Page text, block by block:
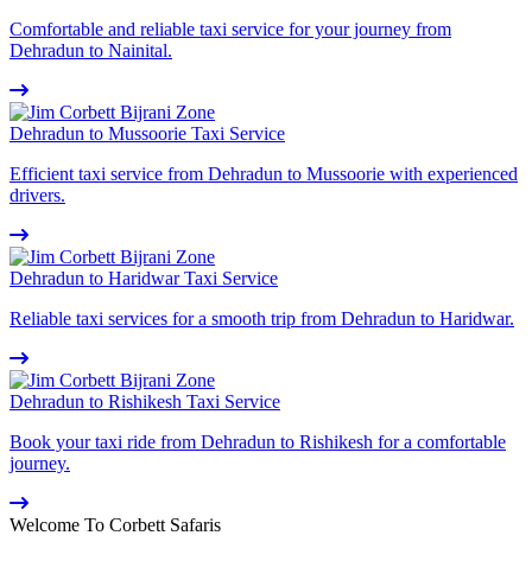
Comfortable and reliable taxi service for your journey from
Dehradun to Nainital.
Dehradun to Mussoorie Taxi Service
Efficient taxi service from Dehradun to Mussoorie with experienced
drivers.
Dehradun to Haridwar Taxi Service
Reliable taxi services for a smooth trip from Dehradun to Haridwar.
Dehradun to Rishikesh Taxi Service
Book your taxi ride from Dehradun to Rishikesh for a comfortable
journey.
Welcome To Corbett Safaris